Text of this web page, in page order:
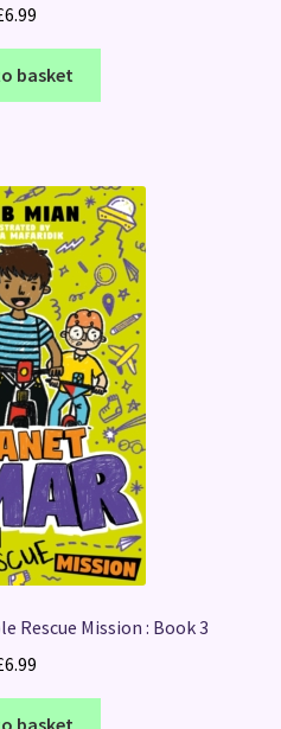
6.99
basket
Rescue Mission : Book 3
6.99
basket